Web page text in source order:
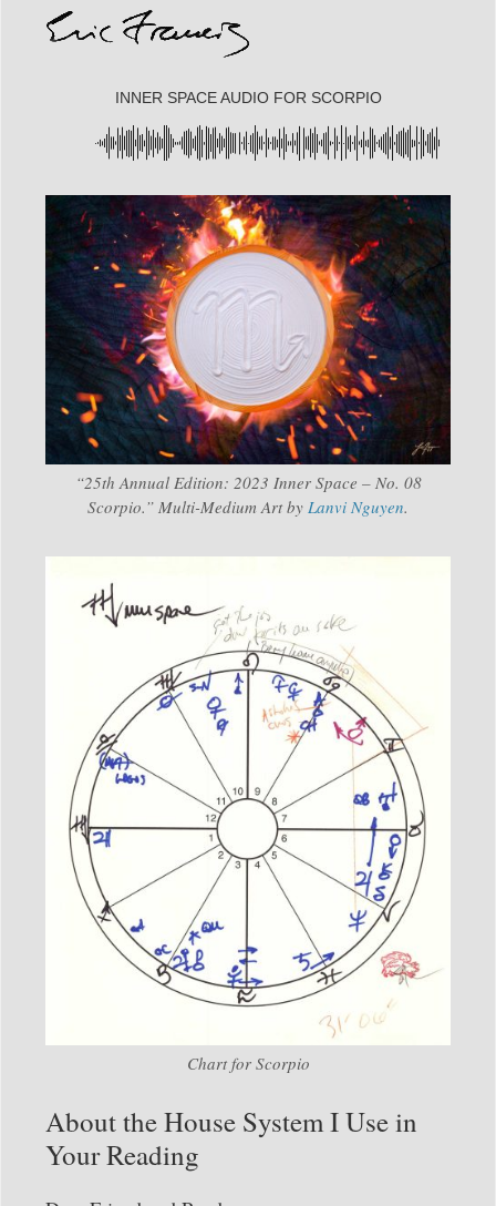
INNER SPACE AUDIO FOR SCORPIO
“25th Annual Edition: 2023 Inner Space – No. 08
Scorpio.” Multi-Medium Art by Lanvi Nguyen.
Chart for Scorpio
About the House System I Use in
Your Reading